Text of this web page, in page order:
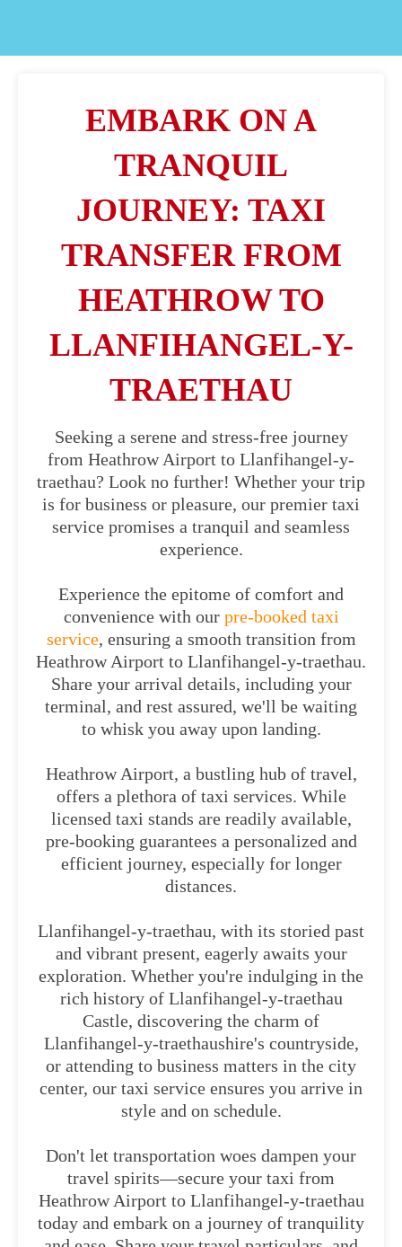
EMBARK ON A
TRANQUIL
JOURNEY: TAXI
TRANSFER FROM
HEATHROW TO
LLANFIHANGEL-Y-
TRAETHAU
Seeking a serene and stress-free journey
from Heathrow Airport to Llanfihangel-y-
traethau? Look no further! Whether your trip
is for business or pleasure, our premier taxi
service promises a tranquil and seamless
experience.
Experience the epitome of comfort and
convenience with ourpre-booked taxi
service, ensuring a smooth transition from
Heathrow Airport to Llanfihangel-y-traethau.
Share your arrival details, including your
terminal, and rest assured, we'll be waiting
to whisk you away upon landing.
Heathrow Airport, a bustling hub of travel,
offers a plethora of taxi services. While
licensed taxi stands are readily available,
pre-booking guarantees a personalized and
efficient journey, especially for longer
distances.
Llanfihangel-y-traethau, with its storied past
and vibrant present, eagerly awaits your
exploration. Whether you're indulging in the
rich history of Llanfihangel-y-traethau
Castle, discovering the charm of
Llanfihangel-y-traethaushire's countryside,
or attending to business matters in the city
center, our taxi service ensures you arrive in
style and on schedule.
Don't let transportation woes dampen your
travel spirits—secure your taxi from
Heathrow Airport to Llanfihangel-y-traethau
today and embark on a journey of tranquility